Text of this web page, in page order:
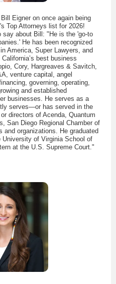
Eigner on once again being
Top Attorneys list for 2026!
say about Bill: "He is the 'go-to
He has been recognized
America, Super Lawyers, and
best business
Cory, Hargreaves & Savitch,
venture capital, angel
governing, operating,
and established
businesses. He serves as a
serves—or has served in the
directors of Acenda, Quantum
San Diego Regional Chamber of
and organizations. He graduated
of Virginia School of
at the U.S. Supreme Court."